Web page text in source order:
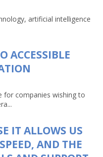
artificial intelligence
ACCESSIBLE
for companies wishing to
IT ALLOWS US
AND THE